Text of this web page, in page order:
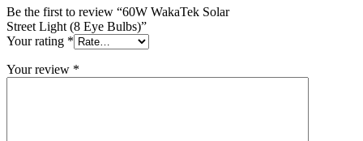
Be the first to review “60W WakaTek Solar
Street Light (8 Eye Bulbs)”
Your rating *
Your review *